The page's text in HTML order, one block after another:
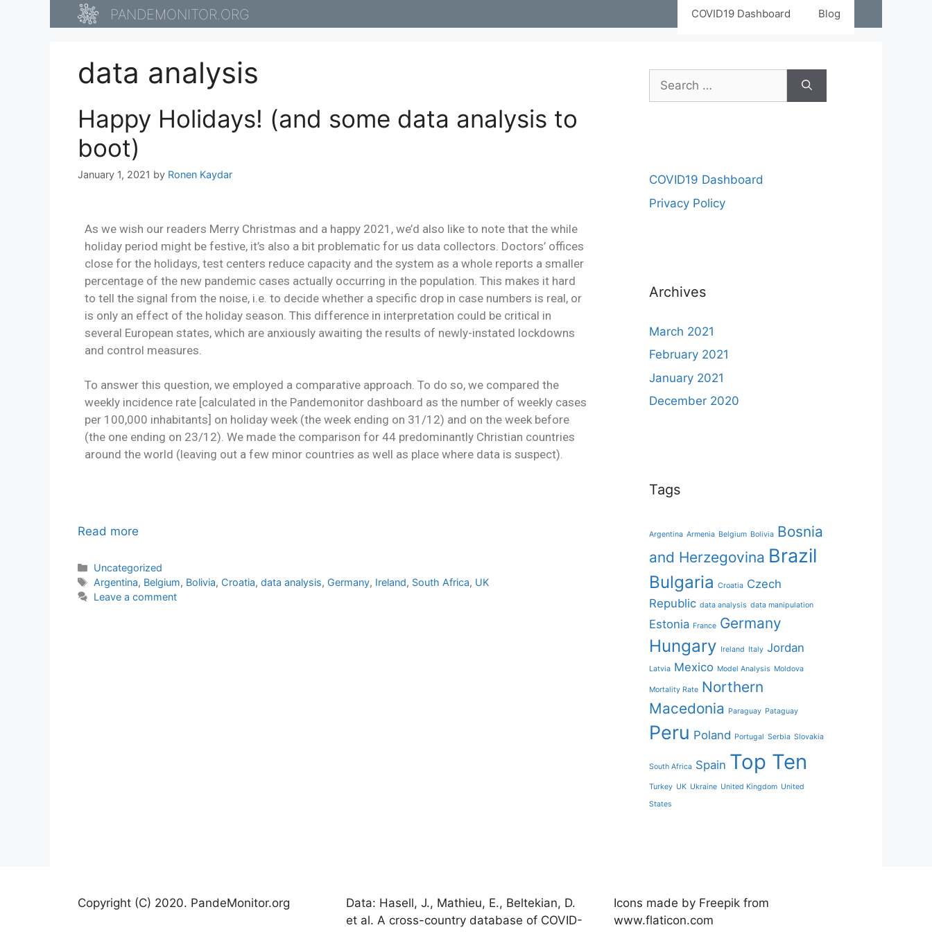
PANDEMONITOR.ORG COVID19 Dashboard Blog
data analysis
Happy Holidays! (and some data analysis to
boot)
January 1, 2021 by Ronen Kaydar
As we wish our readers Merry Christmas and a happy 2021, we’d also like to note that the while
holiday period might be festive, it’s also a bit problematic for us data collectors. Doctors’ offices
close for the holidays, test centers reduce capacity and the system as a whole reports a smaller
percentage of the new pandemic cases actually occurring in the population. This makes it hard
to tell the signal from the noise, i.e. to decide whether a specific drop in case numbers is real, or
is only an effect of the holiday season. This difference in interpretation could be critical in
several European states, which are anxiously awaiting the results of newly-instated lockdowns
and control measures.
To answer this question, we employed a comparative approach. To do so, we compared the
weekly incidence rate [calculated in the Pandemonitor dashboard as the number of weekly cases
per 100,000 inhabitants] on holiday week (the week ending on 31/12) and on the week before
(the one ending on 23/12). We made the comparison for 44 predominantly Christian countries
around the world (leaving out a few minor countries as well as place where data is suspect).
Read more
Uncategorized
Argentina, Belgium, Bolivia, Croatia,data analysis, Germany, Ireland, South Africa, UK
Leave a comment
COVID19 Dashboard
Privacy Policy
Archives
March 2021
February 2021
January 2021
December 2020
Tags
Argentina Armenia Belgium Bolivia Bosnia
and Herzegovina Brazil
Bulgaria Croatia Czech
Republic data analysis data manipulation
Estonia France Germany
Hungary Ireland Italy Jordan
Latvia Mexico Model Analysis Moldova
Mortality Rate Northern
Macedonia Paraguay Pataguay
Peru Poland Portugal Serbia Slovakia
South Africa Spain Top Ten
Turkey UK Ukraine United Kingdom United
States
Copyright (C) 2020. PandeMonitor.org
Data: Hasell, J., Mathieu, E., Beltekian, D.
et al. A cross-country database of COVID-
Icons made by Freepik from
www.flaticon.com